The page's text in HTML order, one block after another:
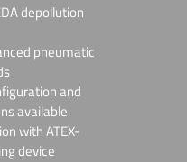
depollution
pneumatic
and
available
with ATEX-
device